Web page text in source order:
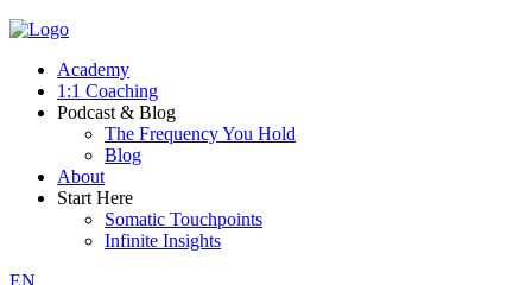
Academy
1:1 Coaching
Podcast & Blog
The Frequency You Hold
Blog
About
Start Here
Somatic Touchpoints
Infinite Insights
EN